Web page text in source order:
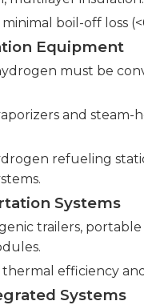
boil-off loss
Equipment
must be
and steam-
refueling
Systems
trailers, portable
efficiency
Systems